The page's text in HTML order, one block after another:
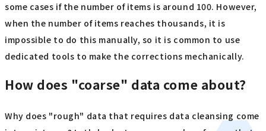
some cases if the number of items is around 100. However,
when the number of items reaches thousands, it is
impossible to do this manually, so it is common to use
dedicated tools to make the corrections mechanically.
How does "coarse" data come about?
Why does "rough" data that requires data cleansing come